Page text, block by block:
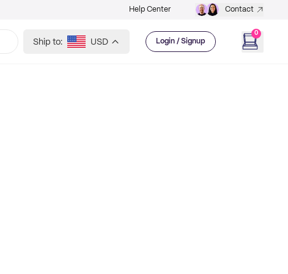
Help Center Contact
Ship to: USD Login / Signup
0